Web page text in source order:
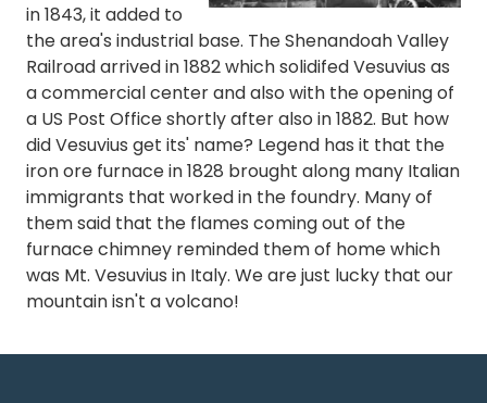
in 1843, it added to
the area's industrial base. The Shenandoah Valley
Railroad arrived in 1882 which solidifed Vesuvius as
a commercial center and also with the opening of
a US Post Office shortly after also in 1882. But how
did Vesuvius get its' name? Legend has it that the
iron ore furnace in 1828 brought along many Italian
immigrants that worked in the foundry. Many of
them said that the flames coming out of the
furnace chimney reminded them of home which
was Mt. Vesuvius in Italy. We are just lucky that our
mountain isn't a volcano!